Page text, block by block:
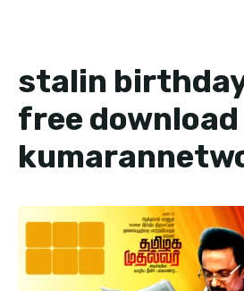
stalin
free download